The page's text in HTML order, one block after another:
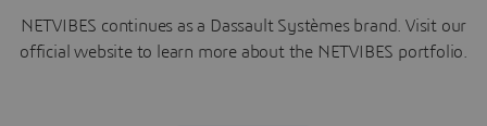
NETVIBES continues as a Dassault Systèmes brand. Visit our
official website to learn more about the NETVIBES portfolio.